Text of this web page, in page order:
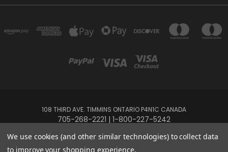
108 THIRD AVE. TIMMINS ONTARIO P4N1C CANADA
705-268-2221 | 1-800-227-5242
Powered byBigCommerce
We use cookies (and other similar technologies) to collect data
to improve your shopping experience.